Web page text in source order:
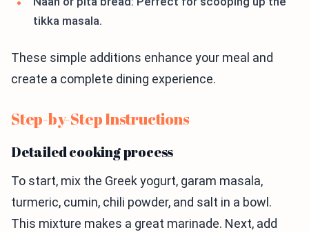
tikka masala.
These simple additions enhance your meal and
create a complete dining experience.
Step-by-Step Instructions
Detailed cooking process
To start, mix the Greek yogurt, garam masala,
turmeric, cumin, chili powder, and salt in a bowl.
This mixture makes a great marinade. Next, add